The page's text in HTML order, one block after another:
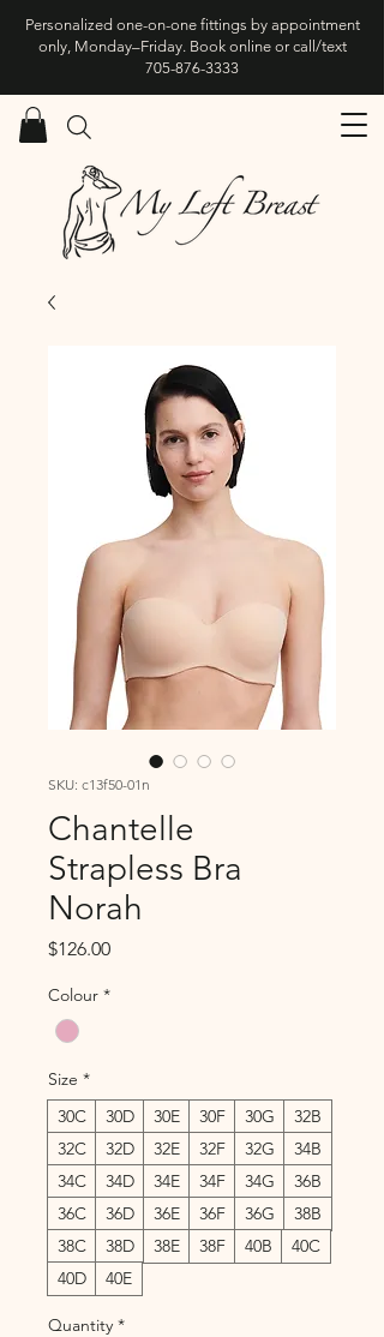
Personalized one-on-one fittings by appointment
only, Monday–Friday. Book online or call/text
705-876-3333
SKU: c13f50-01n
Chantelle
Strapless Bra
Norah
$126.00Price
Colour *
Size *
30C
30D 30E 30F 30G
32B
32C
32D 32E 32F 32G
34B
34C
34D 34E 34F 34G
36B
36C
36D 36E 36F 36G
38B
38C
38D 38E 38F 40B
40C
40D
40E
Quantity *